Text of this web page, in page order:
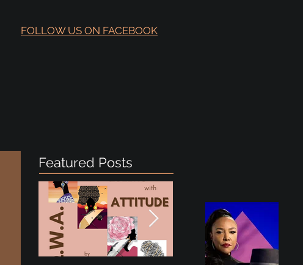
FOLLOW US ON FACEBOOK
Featured Posts